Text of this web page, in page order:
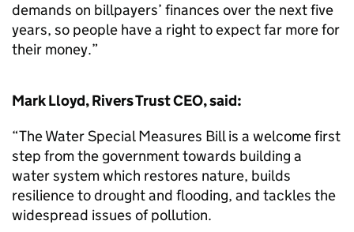
demands on billpayers’ finances over the next five
years, so people have a right to expect far more for
their money.”
Mark Lloyd, Rivers Trust CEO, said:
“The Water Special Measures Bill is a welcome first
step from the government towards building a
water system which restores nature, builds
resilience to drought and flooding, and tackles the
widespread issues of pollution.